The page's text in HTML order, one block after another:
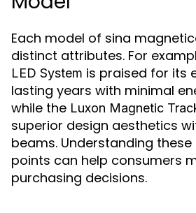
Each model of sina
distinct attributes. For
LED System is praised for its
lasting years with minimal
while the Luxon Magnetic
superior design aesthetics
beams. Understanding these
points can help consumers
purchasing decisions.